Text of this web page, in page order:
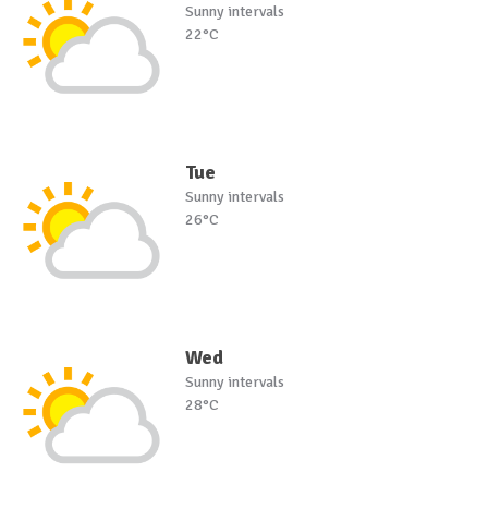
Sunny intervals
22°C
Tue
Sunny intervals
26°C
Wed
Sunny intervals
28°C